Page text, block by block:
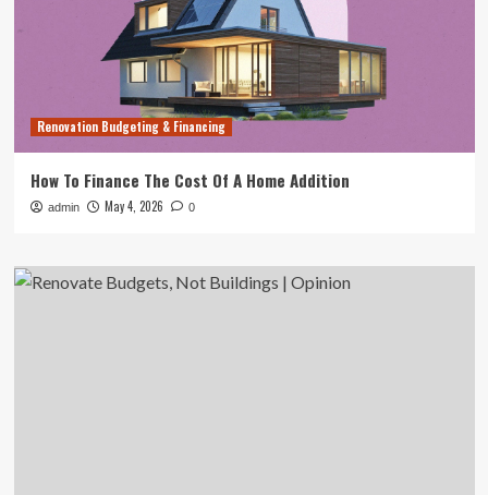
Renovation Budgeting & Financing
How To Finance The Cost Of A Home Addition
admin May 4, 2026 0